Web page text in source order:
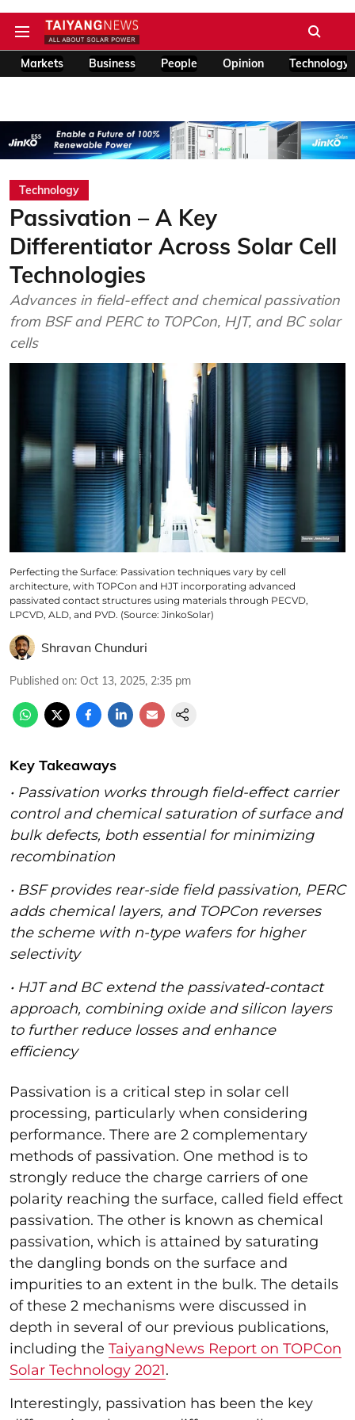
Markets Business People Opinion Technology
Technology
Passivation – A Key
Differentiator Across Solar Cell
Technologies
Advances in field-effect and chemical passivation
from BSF and PERC to TOPCon, HJT, and BC solar
cells
Perfecting the Surface: Passivation techniques vary by cell
architecture, with TOPCon and HJT incorporating advanced
passivated contact structures using materials through PECVD,
LPCVD, ALD, and PVD. (Source: JinkoSolar)
Shravan Chunduri
Published on: Oct 13, 2025, 2:35 pm
Key Takeaways
• Passivation works through field-effect carrier
control and chemical saturation of surface and
bulk defects, both essential for minimizing
recombination
• BSF provides rear-side field passivation, PERC
adds chemical layers, and TOPCon reverses
the scheme with n-type wafers for higher
selectivity
• HJT and BC extend the passivated-contact
approach, combining oxide and silicon layers
to further reduce losses and enhance
efficiency
Passivation is a critical step in solar cell
processing, particularly when considering
performance. There are 2 complementary
methods of passivation. One method is to
strongly reduce the charge carriers of one
polarity reaching the surface, called field effect
passivation. The other is known as chemical
passivation, which is attained by saturating
the dangling bonds on the surface and
impurities to an extent in the bulk. The details
of these 2 mechanisms were discussed in
depth in several of our previous publications,
including the TaiyangNews Report on TOPCon
Solar Technology 2021.
Interestingly, passivation has been the key